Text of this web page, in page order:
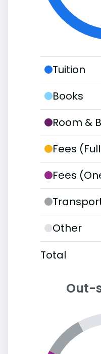
Tuition
Books
Room &
Fees
Fees
Other
Total
Out-